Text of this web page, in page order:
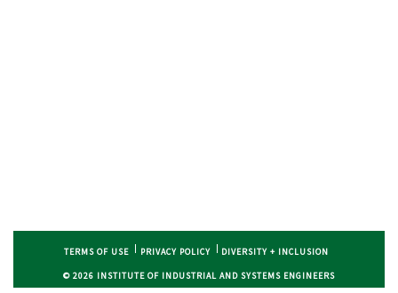
TERMS OF USE PRIVACY POLICY DIVERSITY + INCLUSION
© 2026 INSTITUTE OF INDUSTRIAL AND SYSTEMS ENGINEERS